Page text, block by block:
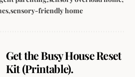
sensory-friendly home
Get the Busy House Reset
Kit (Printable).